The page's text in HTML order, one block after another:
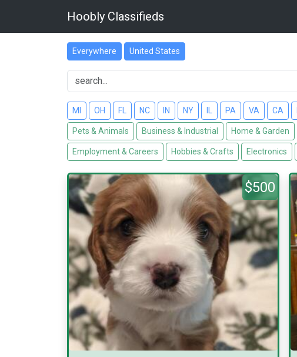
Hoobly Classifieds
Everywhere United States
MI OH FL NC IN NY PA VA CA
Pets & Animals Business & Industrial Home & Garden
Employment & Careers Hobbies & Crafts Electronics
$500